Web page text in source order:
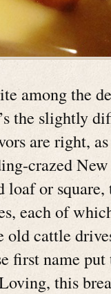
among the
the slightly
are right, as
crazed
loaf or
each of
cattle
first name
this